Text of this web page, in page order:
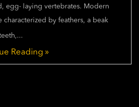
egg- laying vertebrates. Modern
characterized by feathers, a beak
Reading »